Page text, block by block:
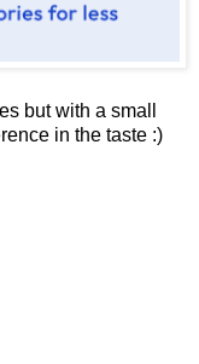
but with a small
in the taste :)